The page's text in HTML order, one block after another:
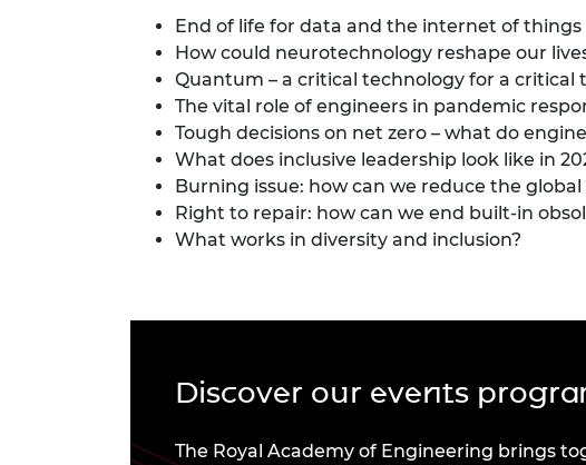
End of life for data and the internet of things
How could neurotechnology reshape our
Quantum – a critical technology for a critical
The vital role of engineers in pandemic
Tough decisions on net zero – what do
What does inclusive leadership look like in
Burning issue: how can we reduce the
Right to repair: how can we end built-in
What works in diversity and inclusion?
Discover our events
The Royal Academy of Engineering brings